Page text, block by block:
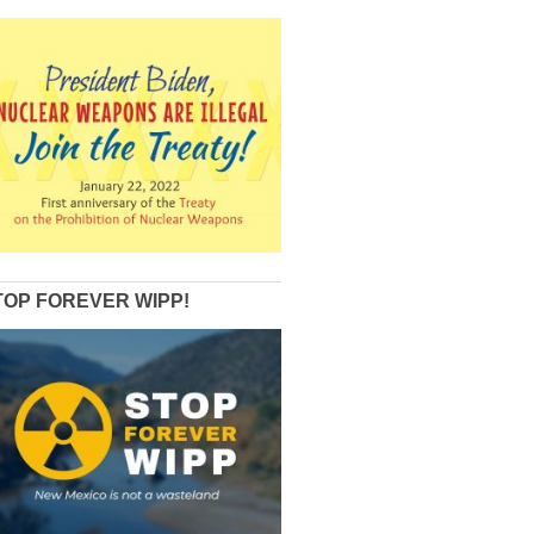
FOREVER WIPP!